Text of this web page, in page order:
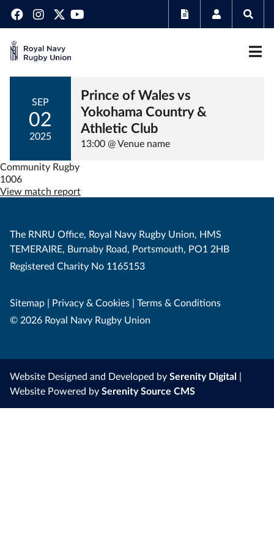
SEP
02
2025
Prince of Wales vs
Yokohama Country &
Athletic Club
13:00 @ Venue name
Community Rugby
1006
View match report
The RNRU Office, Royal Navy Rugby Union, HMS
TEMERAIRE, Burnaby Road, Portsmouth, PO1 2HB
Registered Charity No 1165153
Sitemap | Privacy & Cookies | Terms & Conditions
© 2026 Royal Navy Rugby Union
Website Designed and Developed by Serenity Digital |
Website Powered by Serenity Source CMS